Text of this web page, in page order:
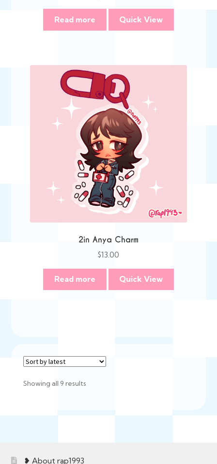
Read more Quick View
2in Anya Charm
$13.00
Read more Quick View
Showing all 9 resultsSorted
❥ About rap1993